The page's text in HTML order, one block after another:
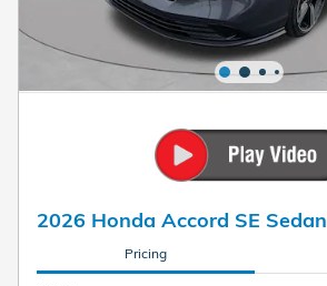
2026 Honda Accord SE Sedan
Pricing